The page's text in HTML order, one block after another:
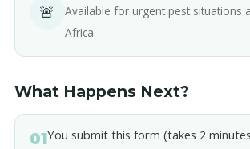
🚨
Available for urgent pest situations
Africa
What Happens Next?
01You submit this form (takes 2